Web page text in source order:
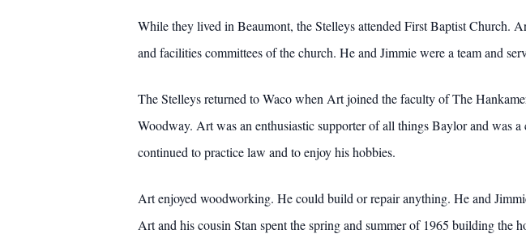
While they lived in Beaumont, the Stelleys attended First Baptist Church.
and facilities committees of the church. He and Jimmie were a team and
The Stelleys returned to Waco when Art joined the faculty of The
Woodway. Art was an enthusiastic supporter of all things Baylor and
continued to practice law and to enjoy his hobbies.
Art enjoyed woodworking. He could build or repair anything. He and
Art and his cousin Stan spent the spring and summer of 1965 building